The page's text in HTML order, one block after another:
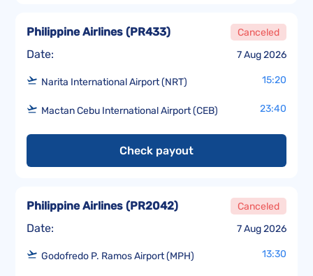
Date: 7 Aug 2026
Philippine Airlines (PR433) Canceled
Narita International Airport (NRT) 15:20
Mactan Cebu International Airport (CEB) 23:40
Check payout
Date: 7 Aug 2026
Philippine Airlines (PR2042) Canceled
Godofredo P. Ramos Airport (MPH) 13:30